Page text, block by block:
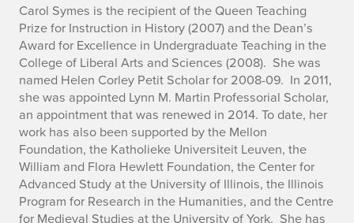
Carol Symes is the recipient of the Queen Teaching
Prize for Instruction in History (2007) and the Dean’s
Award for Excellence in Undergraduate Teaching in the
College of Liberal Arts and Sciences (2008). She was
named Helen Corley Petit Scholar for 2008-09. In 2011,
she was appointed Lynn M. Martin Professorial Scholar,
an appointment that was renewed in 2014. To date, her
work has also been supported by the Mellon
Foundation, the Katholieke Universiteit Leuven, the
William and Flora Hewlett Foundation, the Center for
Advanced Study at the University of Illinois, the Illinois
Program for Research in the Humanities, and the Centre
for Medieval Studies at the University of York. She has